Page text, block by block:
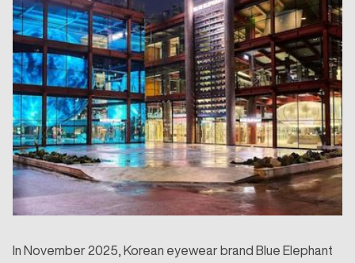
In November 2025, Korean eyewear brand Blue Elephant